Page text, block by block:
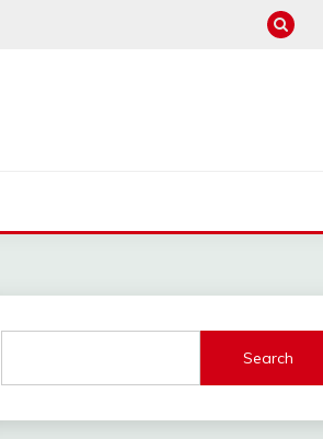
Search